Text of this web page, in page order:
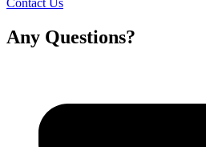
Contact Us
Any Questions?